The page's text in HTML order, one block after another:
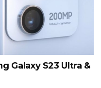
Galaxy S23 Ultra &